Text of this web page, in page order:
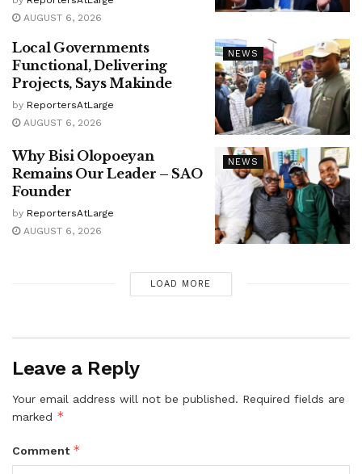
AUGUST 6, 2026
NEWS
Local Governments
Functional, Delivering
Projects, Says Makinde
by ReportersAtLarge
AUGUST 6, 2026
NEWS
Why Bisi Olopoeyan
Remains Our Leader – SAO
Founder
by ReportersAtLarge
AUGUST 6, 2026
LOAD MORE
Leave a Reply
Your email address will not be published. Required fields are
marked *
Comment *